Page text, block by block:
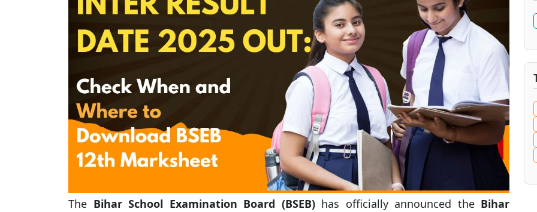
The Bihar School Examination Board (BSEB)has officially announced the Bihar